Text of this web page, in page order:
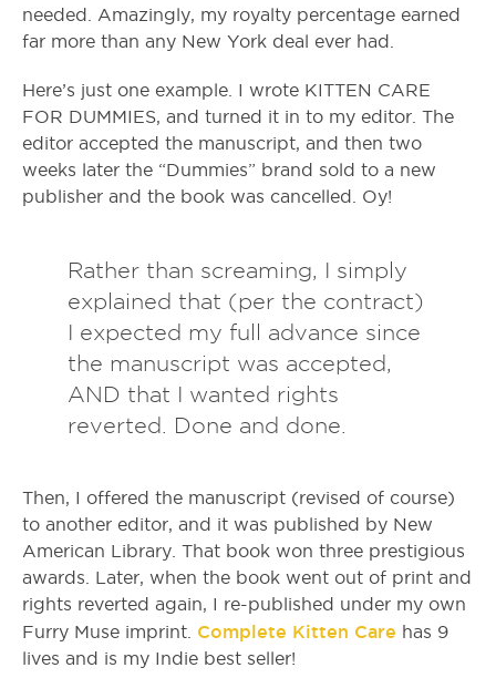
needed. Amazingly, my royalty percentage earned
far more than any New York deal ever had.
Here’s just one example. I wrote KITTEN CARE
FOR DUMMIES, and turned it in to my editor. The
editor accepted the manuscript, and then two
weeks later the “Dummies” brand sold to a new
publisher and the book was cancelled. Oy!
Rather than screaming, I simply
explained that (per the contract)
I expected my full advance since
the manuscript was accepted,
AND that I wanted rights
reverted. Done and done.
Then, I offered the manuscript (revised of course)
to another editor, and it was published by New
American Library. That book won three prestigious
awards. Later, when the book went out of print and
rights reverted again, I re-published under my own
Furry Muse imprint. Complete Kitten Care has 9
lives and is my Indie best seller!